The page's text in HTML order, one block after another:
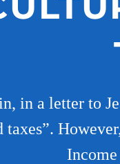
in a letter to
taxes”.